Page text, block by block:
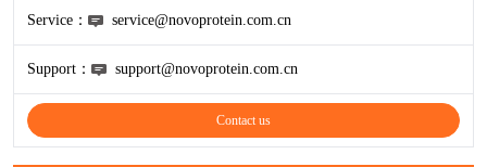
Service： service@novoprotein.com.cn
Support： support@novoprotein.com.cn
Contact us